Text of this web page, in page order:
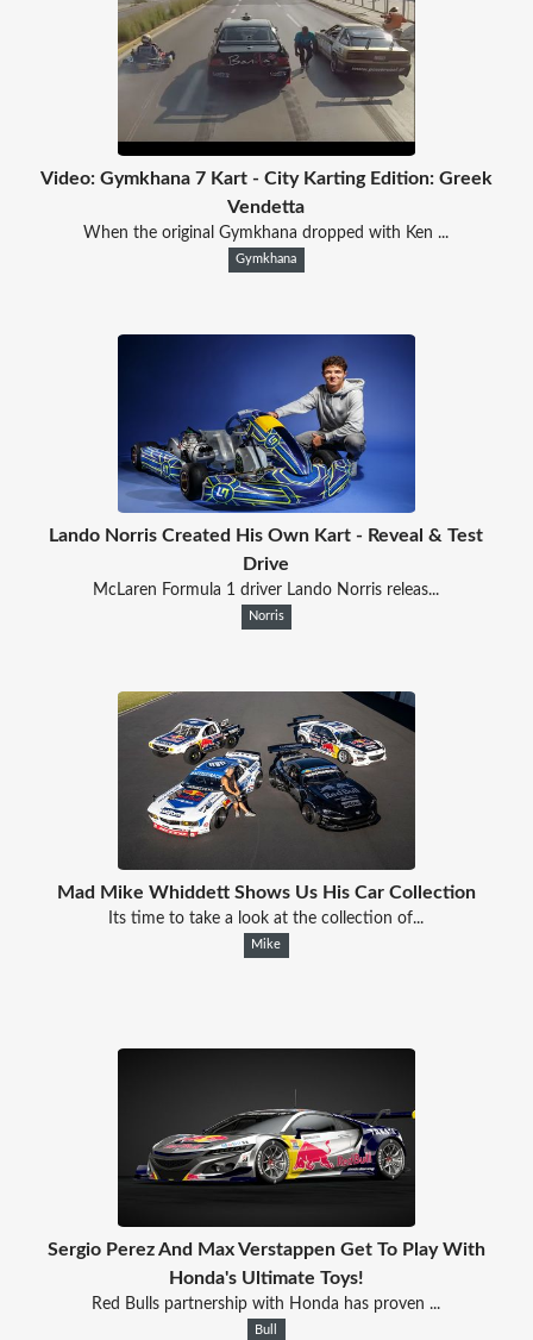
Video: Gymkhana 7 Kart - City Karting Edition: Greek
Vendetta
When the original Gymkhana dropped with Ken ...
Gymkhana
Lando Norris Created His Own Kart - Reveal & Test
Drive
McLaren Formula 1 driver Lando Norris releas...
Norris
Mad Mike Whiddett Shows Us His Car Collection
Its time to take a look at the collection of...
Mike
Sergio Perez And Max Verstappen Get To Play With
Honda's Ultimate Toys!
Red Bulls partnership with Honda has proven ...
Bull